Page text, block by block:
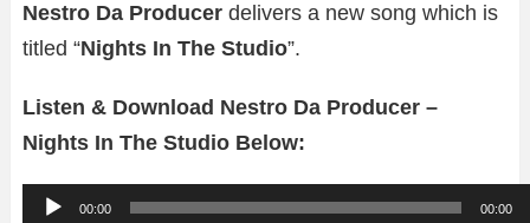
Nestro Da Producer delivers a new song which is
titled “Nights In The Studio”.
Listen & Download Nestro Da Producer –
Nights In The Studio Below:
00:00 00:00